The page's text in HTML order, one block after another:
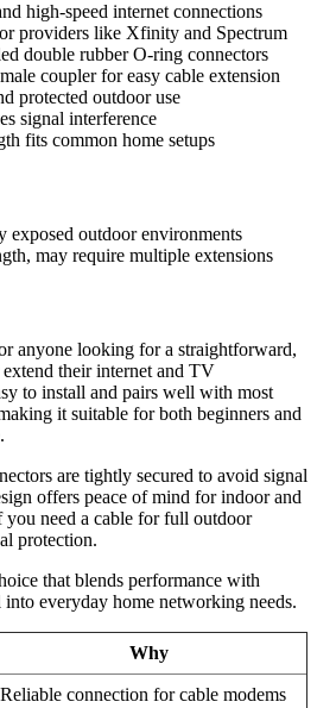
high-speed internet connections
providers like Xfinity and Spectrum
double rubber O-ring connectors
coupler for easy cable extension
protected outdoor use
signal interference
fits common home setups
exposed outdoor environments
may require multiple extensions
anyone looking for a straightforward,
their internet and TV
to install and pairs well with most
it suitable for both beginners and
are tightly secured to avoid signal
offers peace of mind for indoor and
you need a cable for full outdoor
protection.
that blends performance with
everyday home networking needs.
Why
Reliable connection for cable modems